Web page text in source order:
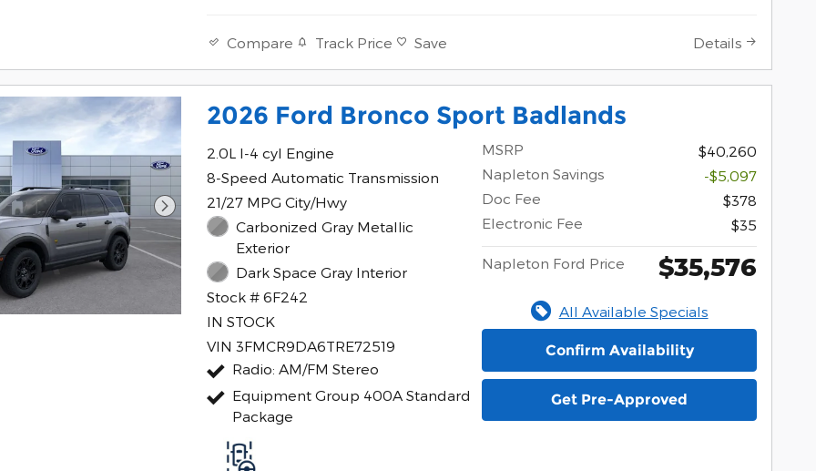
Compare Track Price Save Details
2026 Ford Bronco Sport Badlands
2.0L I-4 cyl Engine
8-Speed Automatic Transmission
21/27 MPG City/Hwy
Carbonized Gray Metallic
Exterior
Dark Space Gray Interior
Stock # 6F242
IN STOCK
VIN 3FMCR9DA6TRE72519
Radio: AM/FM Stereo
Equipment Group 400A Standard
Package
MSRP
$40,260
Napleton Savings
-$5,097
Doc Fee
$378
Electronic Fee
$35
Napleton Ford Price $35,576
All Available Specials
Confirm Availability
Get Pre-Approved